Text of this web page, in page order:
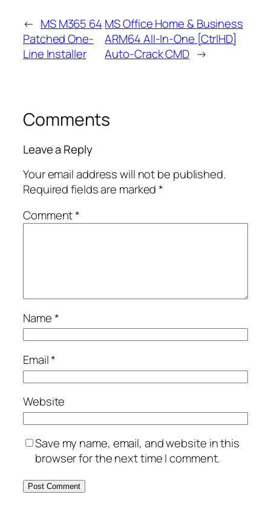
← MS M365 64
Patched One-
Line Installer
MS Office Home & Business
ARM64 All-In-One [CtrlHD]
Auto-Crack CMD →
Comments
Leave a Reply
Your email address will not be published.
Required fields are marked*
Comment*
Name*
Email*
Website
Save my name, email, and website in this
browser for the next time I comment.